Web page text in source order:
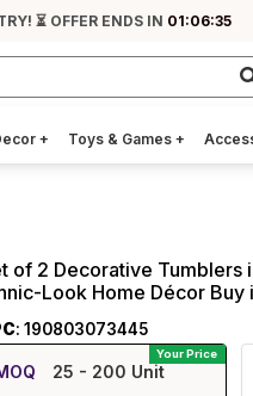
⏳ OFFER ENDS IN 01:06:34
+ Toys & Games +
of 2 Decorative Tumblers
Look Home Décor Buy
: 190803073445
Your Price
25 - 200 Unit